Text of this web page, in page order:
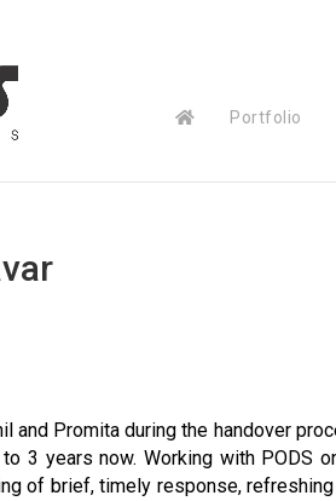
Portfolio
and Promita during the handover
3 years now. Working with PODS
of brief, timely response,